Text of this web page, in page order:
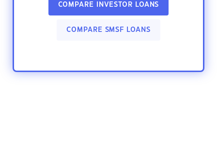
COMPARE INVESTOR LOANS
COMPARE SMSF LOANS